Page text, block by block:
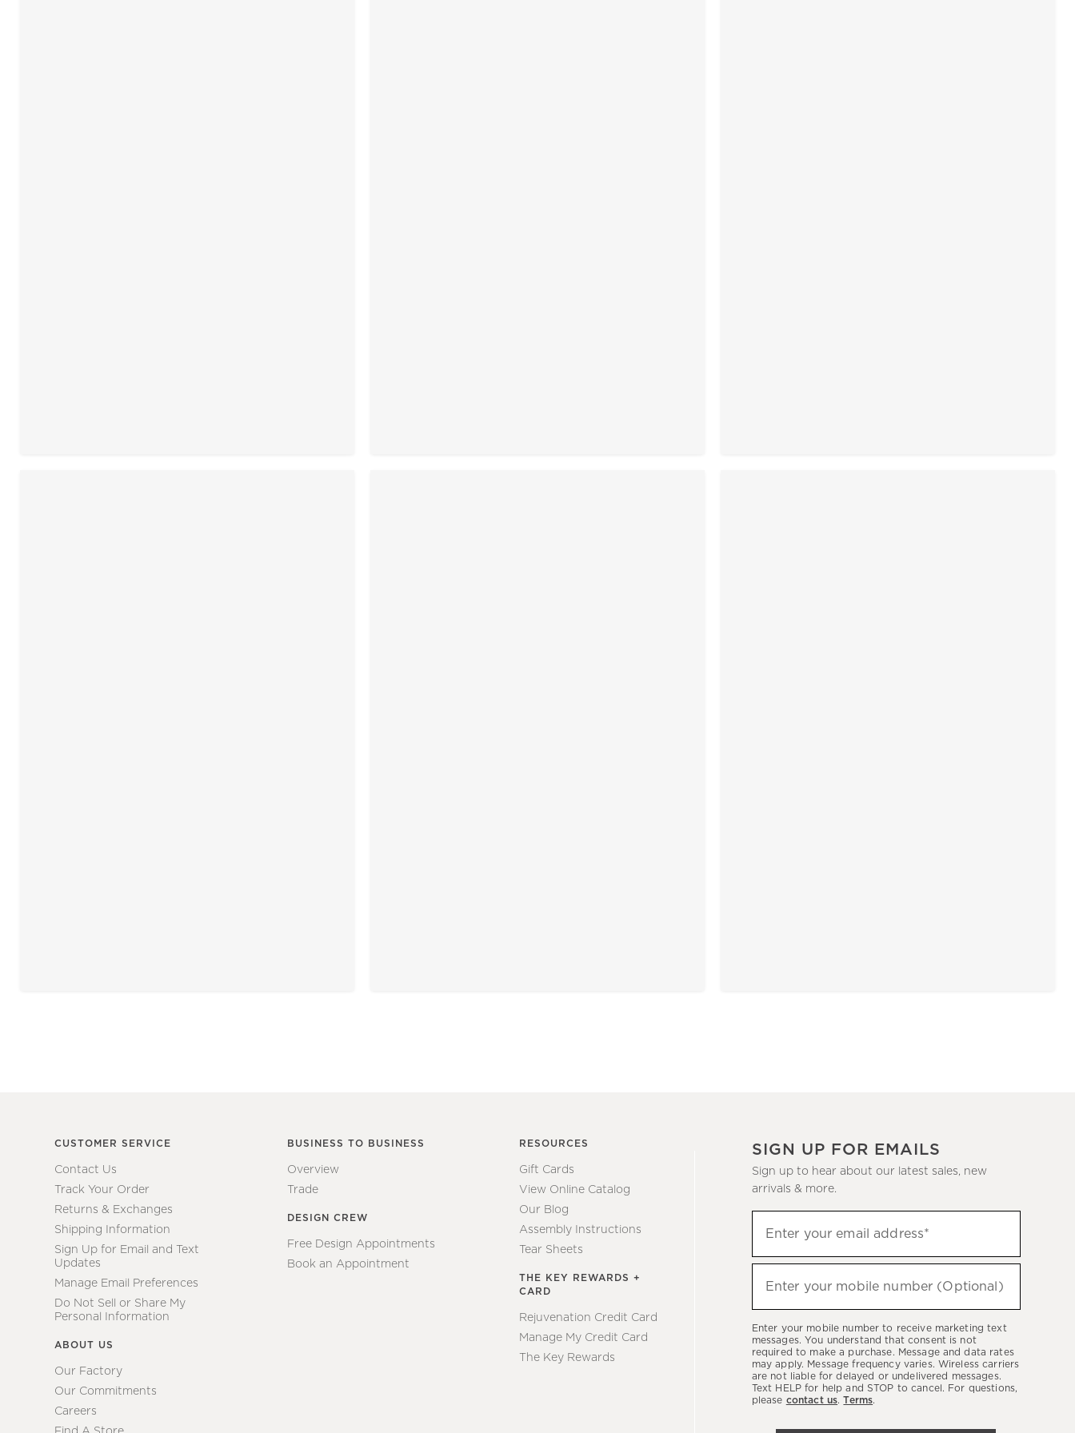
CUSTOMER SERVICE
Contact Us
Track Your Order
Returns & Exchanges
Shipping Information
Sign Up for Email and Text
Updates
Manage Email Preferences
Do Not Sell or Share My
Personal Information
ABOUT US
Our Factory
Our Commitments
Careers
BUSINESS TO BUSINESS
Overview
Trade
DESIGN CREW
Free Design Appointments
Book an Appointment
RESOURCES
Gift Cards
View Online Catalog
Our Blog
Assembly Instructions
Tear Sheets
THE KEY REWARDS +
CARD
Rejuvenation Credit Card
Manage My Credit Card
The Key Rewards
SIGN UP FOR EMAILS
Sign up to hear about our latest sales, new
arrivals & more.
up
to
hear
latest
sales,
new
arrivals
Enter your email address*
Enter your mobile number (Optional)
Enter your mobile number to receive marketing text
messages. You understand that consent is not
required to make a purchase. Message and data rates
may apply. Message frequency varies. Wireless carriers
are not liable for delayed or undelivered messages.
Text HELP for help and STOP to cancel. For questions,
please contact us.Terms.